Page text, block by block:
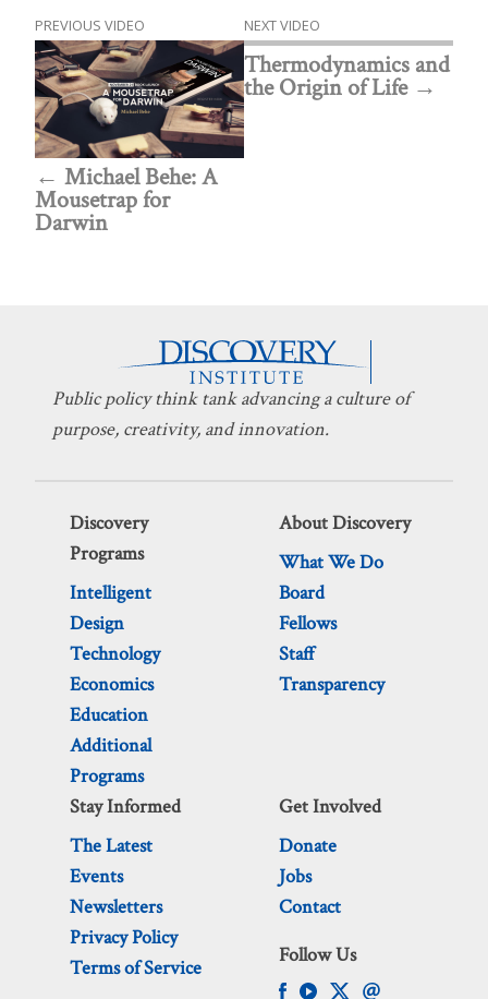
PREVIOUS VIDEO
Michael Behe: A
Mousetrap for
Darwin
NEXT VIDEO
Thermodynamics and
the Origin of Life
Public policy think tank advancing a culture of
purpose, creativity, and innovation.
Discovery
Programs
Intelligent
Design
Technology
Economics
Education
Additional
Programs
About Discovery
What We Do
Board
Fellows
Staff
Transparency
Stay Informed
The Latest
Events
Newsletters
Privacy Policy
Terms of Service
Get Involved
Donate
Jobs
Contact
Follow Us